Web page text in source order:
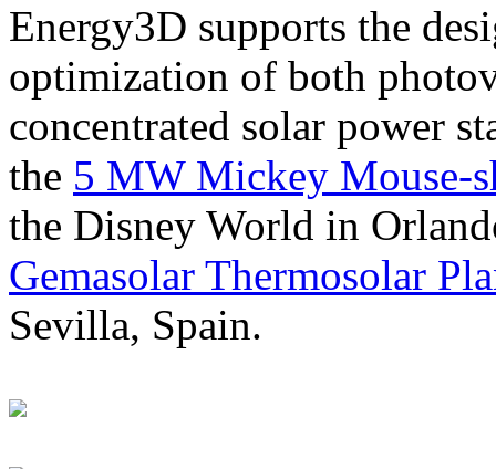
Energy3D supports the
optimization of both
concentrated solar power
the 5 MW Mickey Mouse-
the Disney World in
Gemasolar Thermosolar
Sevilla, Spain.